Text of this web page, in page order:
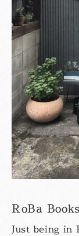
RoBa Books
Just being in